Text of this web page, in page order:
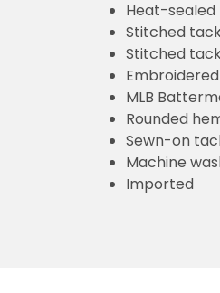
Heat-sealed
Stitched
Stitched
MLB
Rounded
Sewn-on
Machine
Imported